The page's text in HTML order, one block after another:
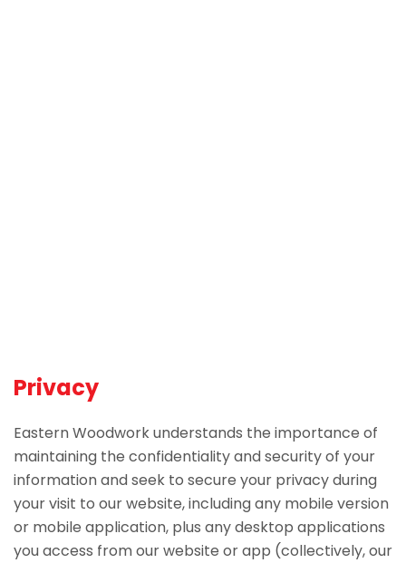
Privacy
Eastern Woodwork understands the importance of
maintaining the confidentiality and security of your
information and seek to secure your privacy during
your visit to our website, including any mobile version
or mobile application, plus any desktop applications
you access from our website or app (collectively, our